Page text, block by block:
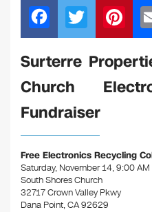
F
a
c
e
b
o
o
k
T
wi
tt
er
Pi
nt
er
e
Surterre
Church
Fundraiser
Free Electronics Recycling
Saturday, November 14, 9:00 AM
South Shores Church
32717 Crown Valley Pkwy
Dana Point, CA 92629